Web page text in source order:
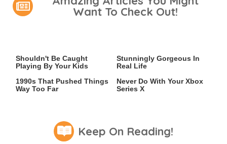
Want To Check Out!
Shouldn't Be Caught
Playing By Your Kids
Stunningly Gorgeous In
Real Life
1990s That Pushed Things
Way Too Far
Never Do With Your Xbox
Series X
Keep On Reading!